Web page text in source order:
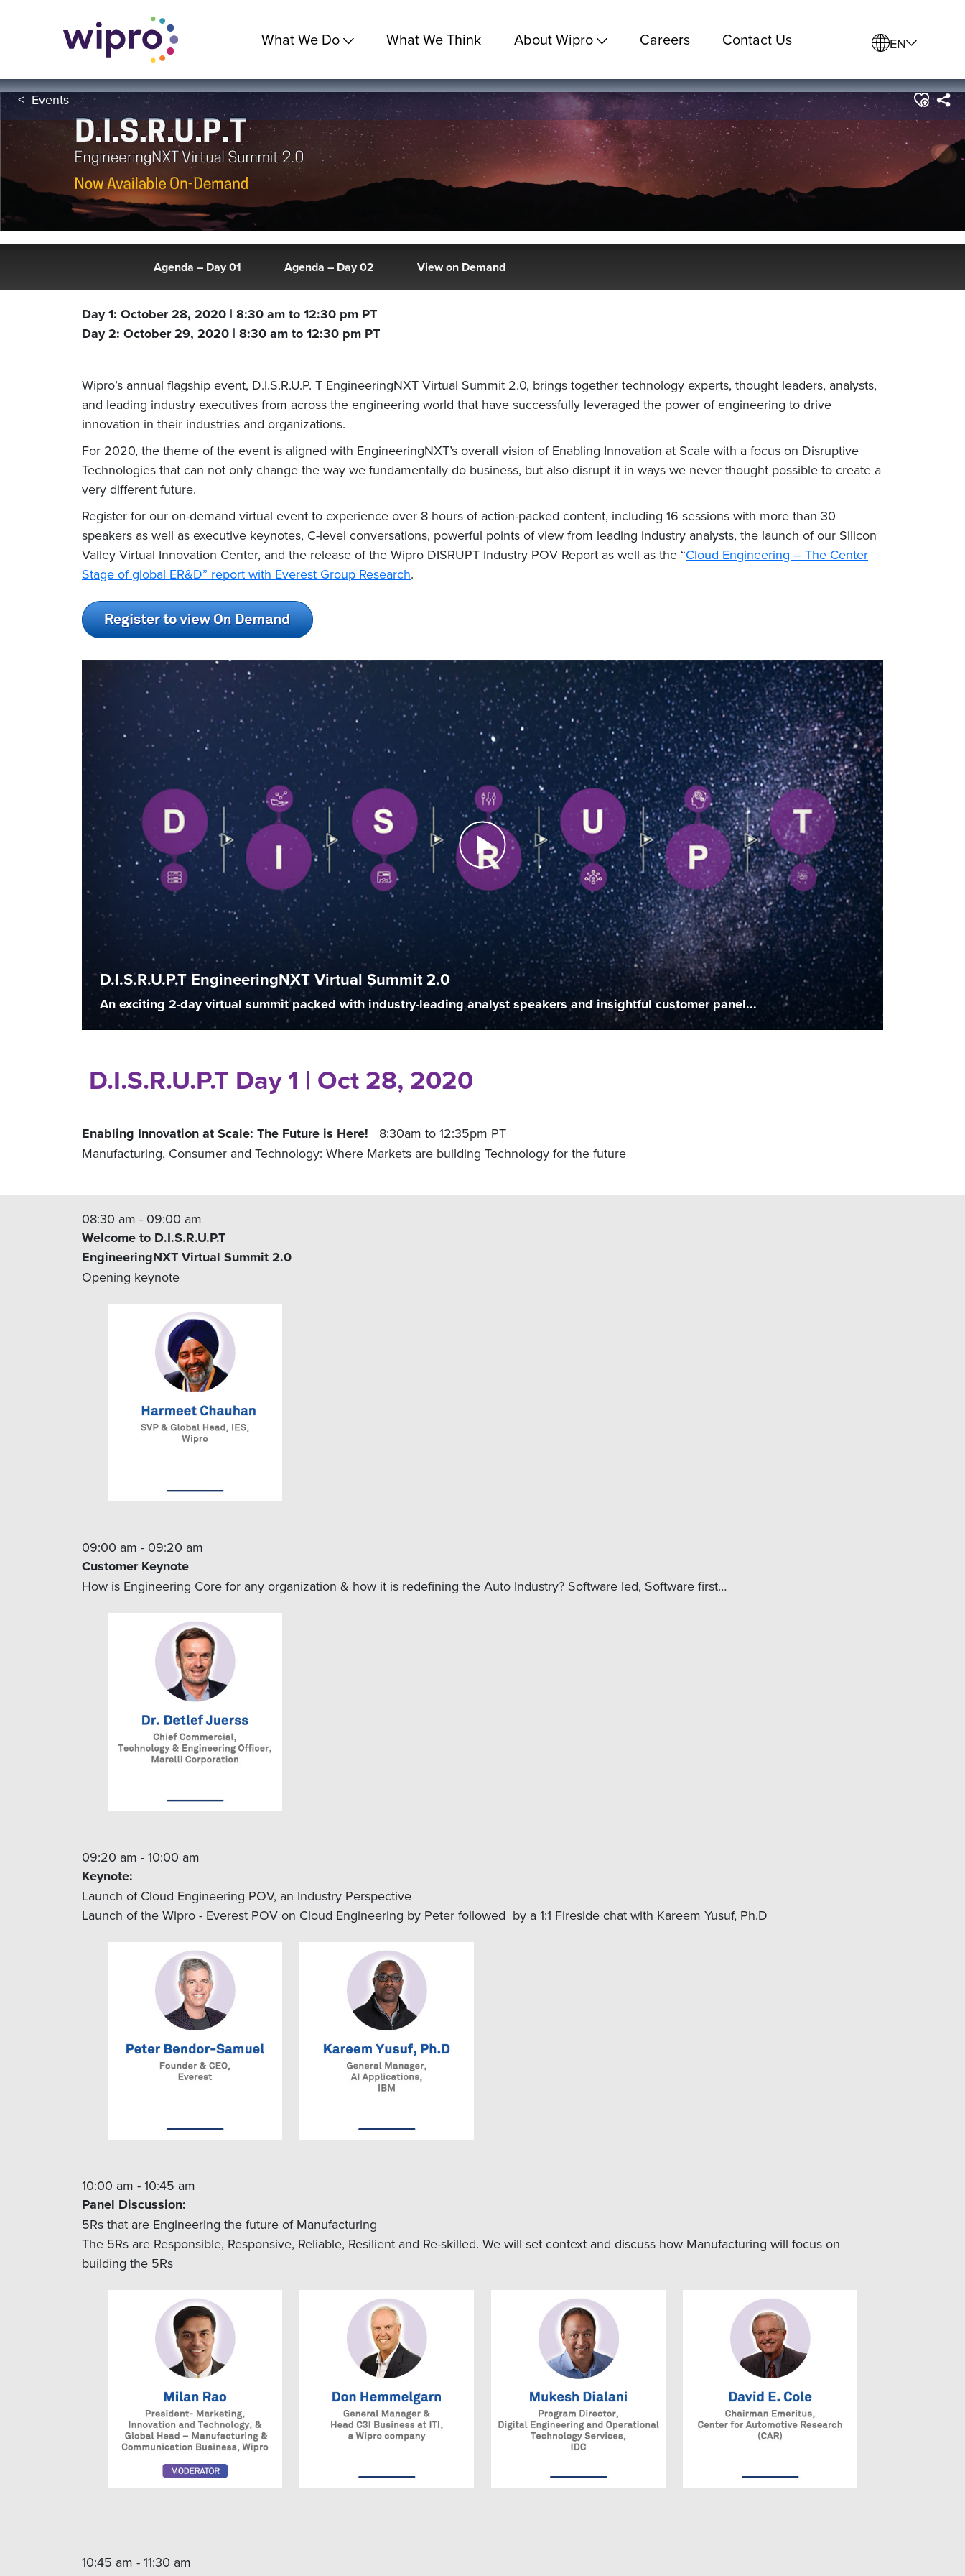
What We Do What We Think About Wipro Careers Contact Us EN
< Events
Agenda – Day 01 Agenda – Day 02 View on Demand
Day 1: October 28, 2020 | 8:30 am to 12:30 pm PT
Day 2: October 29, 2020 | 8:30 am to 12:30 pm PT
Wipro’s annual flagship event, D.I.S.R.U.P. T EngineeringNXT Virtual Summit 2.0, brings together technology experts, thought leaders, analysts,
and leading industry executives from across the engineering world that have successfully leveraged the power of engineering to drive
innovation in their industries and organizations.
For 2020, the theme of the event is aligned with EngineeringNXT’s overall vision of Enabling Innovation at Scale with a focus on Disruptive
Technologies that can not only change the way we fundamentally do business, but also disrupt it in ways we never thought possible to create a
very different future.
Register for our on-demand virtual event to experience over 8 hours of action-packed content, including 16 sessions with more than 30
speakers as well as executive keynotes, C-level conversations, powerful points of view from leading industry analysts, the launch of our Silicon
Valley Virtual Innovation Center, and the release of the Wipro DISRUPT Industry POV Report as well as the “Cloud Engineering – The Center
Stage of global ER&D” report with Everest Group Research.
D.I.S.R.U.P.T EngineeringNXT Virtual Summit 2.0
An exciting 2-day virtual summit packed with industry-leading analyst speakers and insightful customer panel...
D.I.S.R.U.P.T Day 1 | Oct 28, 2020
Enabling Innovation at Scale: The Future is Here!
8:30am to 12:35pm PT
Manufacturing, Consumer and Technology: Where Markets are building Technology for the future
08:30 am - 09:00 am
Welcome to D.I.S.R.U.P.T
EngineeringNXT Virtual Summit 2.0
Opening keynote
09:00 am - 09:20 am
Customer Keynote
How is Engineering Core for any organization & how it is redefining the Auto Industry? Software led, Software first…
09:20 am - 10:00 am
Keynote:
Launch of Cloud Engineering POV, an Industry Perspective
Launch of the Wipro - Everest POV on Cloud Engineering by Peter followed by a 1:1 Fireside chat with Kareem Yusuf, Ph.D
10:00 am - 10:45 am
Panel Discussion:
5Rs that are Engineering the future of Manufacturing
The 5Rs are Responsible, Responsive, Reliable, Resilient and Re-skilled. We will set context and discuss how Manufacturing will focus on
building the 5Rs
10:45 am - 11:30 am